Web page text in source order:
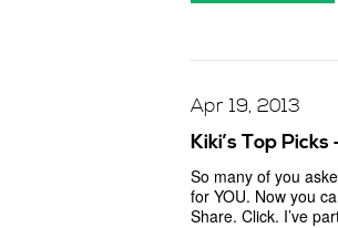
Apr 19, 2013
Kiki’s Top
So many of you
for YOU. Now you
Share. Click. I’ve